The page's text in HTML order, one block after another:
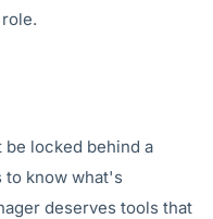
locked behind a
to know what's
deserves tools that